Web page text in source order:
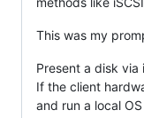
This was my
Present a disk via
If the client
and run a local